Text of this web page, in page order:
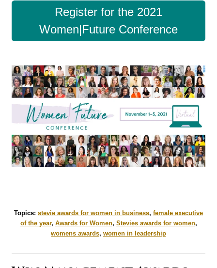
Register for the 2021
Women|Future Conference
Topics: stevie awards for women in business, female executive
of the year, Awards for Women, Stevies awards for women,
womens awards, women in leadership